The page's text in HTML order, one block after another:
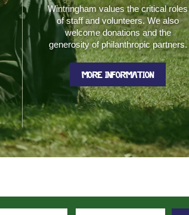
Wintringham values the critical roles
of staff and volunteers. We also
welcome donations and the
generosity of philanthropic partners.
MORE INFORMATION